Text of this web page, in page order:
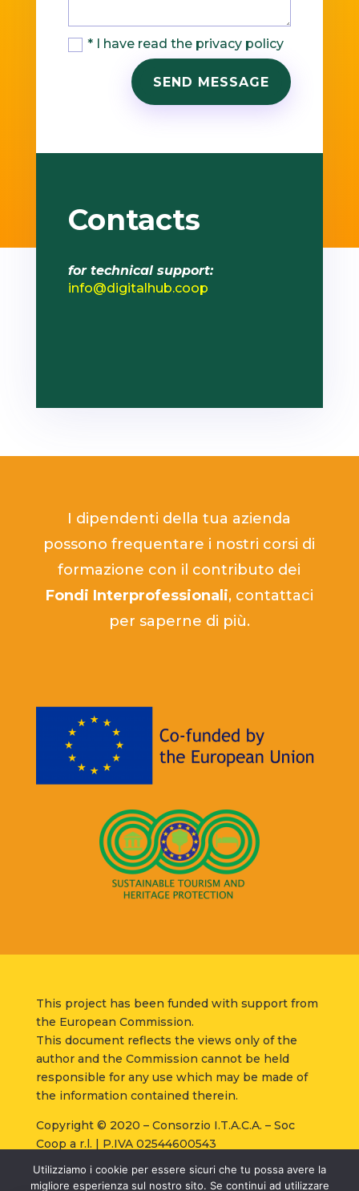
* I have read the privacy policy
SEND MESSAGE
Contacts
for technical support:
info@digitalhub.coop
I dipendenti della tua azienda
possono frequentare i nostri corsi di
formazione con il contributo dei
Fondi Interprofessionali, contattaci
per saperne di più.
This project has been funded with support from
the European Commission.
This document reflects the views only of the
author and the Commission cannot be held
responsible for any use which may be made of
the information contained therein.
Copyright © 2020 – Consorzio I.T.A.C.A. – Soc
Coop a r.l. | P.IVA 02544600543
Policy
– Cookie Policy – Condizioni di vendita –
Utilizziamo i cookie per essere sicuri che tu possa avere la
migliore esperienza sul nostro sito. Se continui ad utilizzare